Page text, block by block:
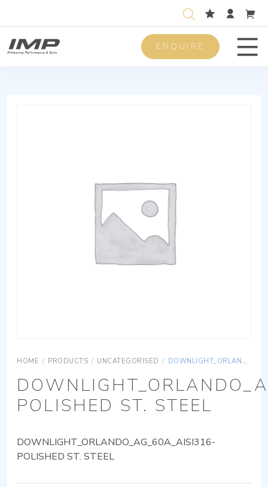
ENQUIRE
HOME / PRODUCTS / UNCATEGORISED / DOWNLIGHT_ORLANDO_AG_60A_AISI316-POLISHED ST. STEEL
POLISHED ST. STEEL
DOWNLIGHT_ORLANDO_AG_60A_AISI316-
POLISHED ST. STEEL